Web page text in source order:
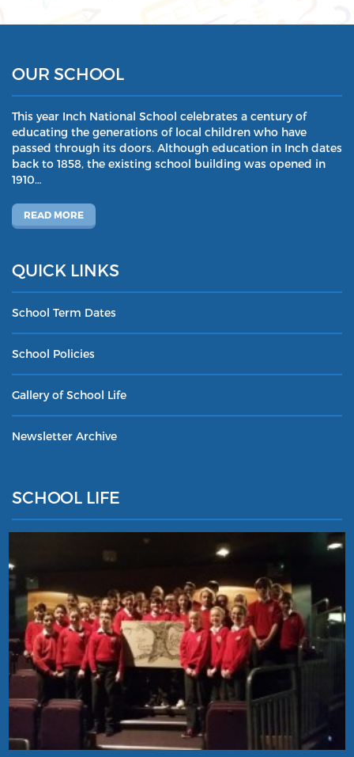
OUR SCHOOL
This year Inch National School celebrates a century of
educating the generations of local children who have
passed through its doors. Although education in Inch dates
back to 1858, the existing school building was opened in
1910…
READ MORE
QUICK LINKS
School Term Dates
School Policies
Gallery of School Life
Newsletter Archive
SCHOOL LIFE